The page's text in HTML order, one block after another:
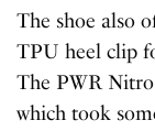
The shoe also
TPU heel clip
The PWR
which took